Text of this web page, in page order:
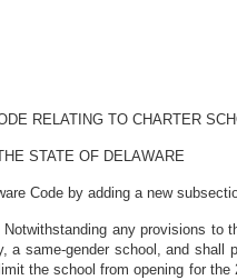
RELATING TO CHARTER
STATE OF DELAWARE
Code by adding a new
any provisions
a same-gender school, and
the school from opening for